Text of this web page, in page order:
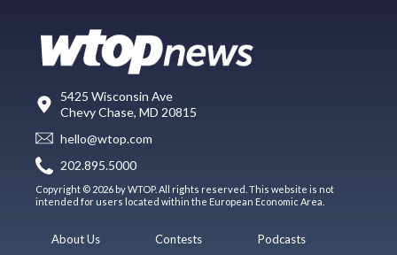
5425 Wisconsin Ave
Chevy Chase, MD 20815
hello@wtop.com
202.895.5000
Copyright © 2026 by WTOP. All rights reserved. This website is not
intended for users located within the European Economic Area.
About Us
Contests
Podcasts